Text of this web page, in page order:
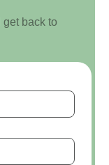
back to